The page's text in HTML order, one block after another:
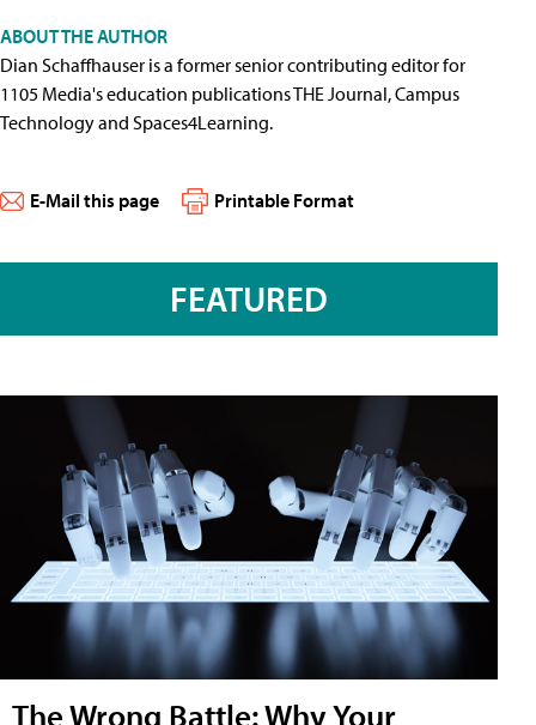
ABOUT THE AUTHOR
Dian Schaffhauser is a former senior contributing editor for
1105 Media's education publications THE Journal, Campus
Technology and Spaces4Learning.
E-Mail this page Printable Format
FEATURED
The Wrong Battle: Why Your